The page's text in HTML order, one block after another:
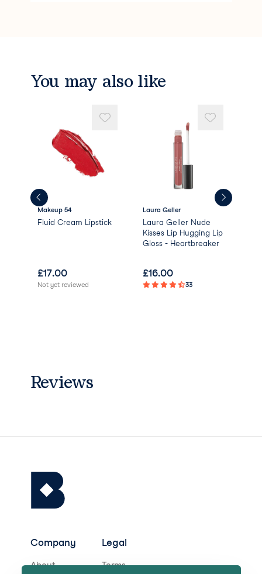
You may also like
Makeup 54
Fluid Cream Lipstick
£17.00
Not yet reviewed
Laura Geller
Laura Geller Nude
Kisses Lip Hugging Lip
Gloss - Heartbreaker
£16.00
33
Reviews
Company
About
Legal
Terms